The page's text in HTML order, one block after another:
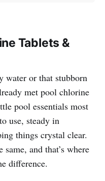
Tablets &
water or that stubborn
met pool chlorine
pool essentials most
use, steady in
things crystal clear.
and that’s where
difference.